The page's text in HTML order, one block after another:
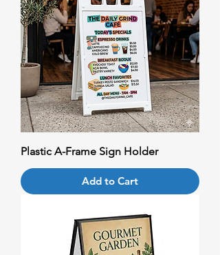
Plastic A-Frame Sign Holder
Add to Cart